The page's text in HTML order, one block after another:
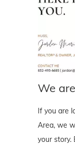
We
If you are
Area, we
your story.